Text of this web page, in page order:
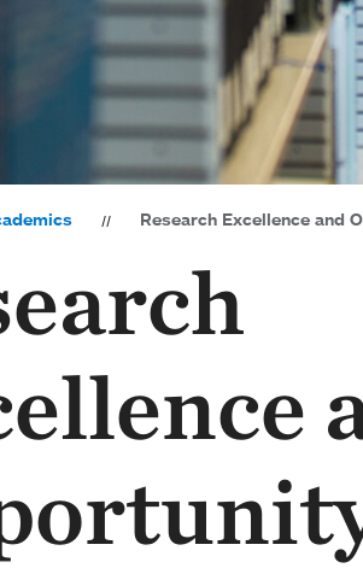
Research Excellence and